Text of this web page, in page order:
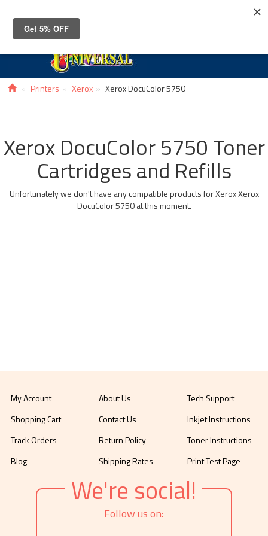
Printers Xerox Xerox DocuColor 5750
Xerox DocuColor 5750 Toner
Cartridges and Refills
Unfortunately we don't have any compatible products for Xerox Xerox
DocuColor 5750 at this moment.
My Account
Shopping Cart
Track Orders
Blog
About Us
Contact Us
Return Policy
Shipping Rates
Tech Support
Inkjet Instructions
Toner Instructions
Print Test Page
We're social!
Follow us on: